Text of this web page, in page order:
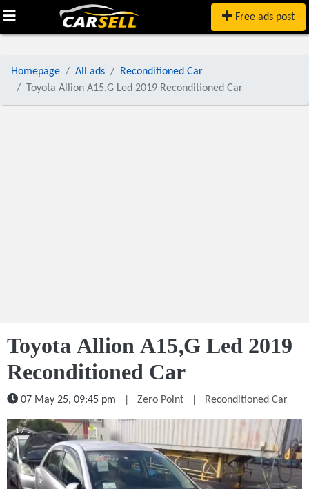
Free ads post
Homepage All ads
Reconditioned Car
Toyota Allion A15,G Led 2019 Reconditioned Car
Toyota Allion A15,G Led 2019
Reconditioned Car
07 May 25, 09:45 pm Zero Point Reconditioned Car
1 / 5